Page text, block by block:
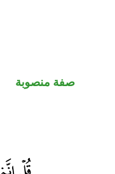
صفة منصوبة